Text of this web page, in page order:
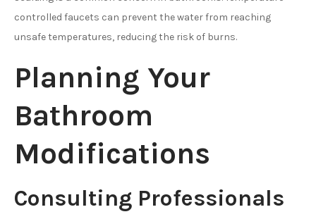
controlled faucets can prevent the water from reaching
unsafe temperatures, reducing the risk of burns.
Planning Your
Bathroom
Modifications
Consulting Professionals